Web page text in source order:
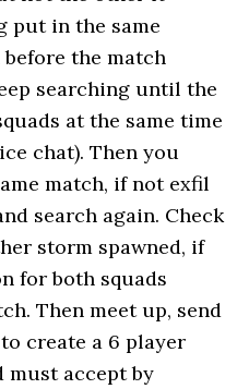
put in the same
the match
searching until the
at the same time
chat). Then you
match, if not exfil
search again. Check
storm spawned, if
for both squads
Then meet up, send
to create a 6 player
must accept by